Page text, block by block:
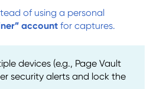
of using a personal
accountfor captures.
devices (e.g., Page Vault
security alerts and lock the